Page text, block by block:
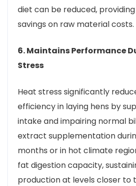
diet can be reduced,
savings on raw material costs.
6. Maintains Performance
Stress
Heat stress significantly
efficiency in laying hens by
intake and impairing normal
extract supplementation
months or in hot climate
fat digestion capacity,
production at levels closer